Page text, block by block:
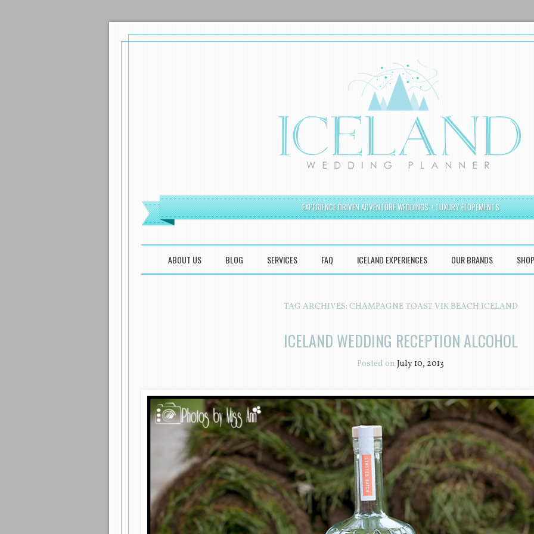
EXPERIENCE DRIVEN ADVENTURE WEDDINGS + LUXURY ELOPEMENTS
SKIP TO CONTENT
ABOUT US BLOG SERVICES FAQ ICELAND EXPERIENCES OUR BRANDS SHOP
TAG ARCHIVES: CHAMPAGNE TOAST VIK BEACH ICELAND
ICELAND WEDDING RECEPTION ALCOHOL
Posted on July 10, 2013